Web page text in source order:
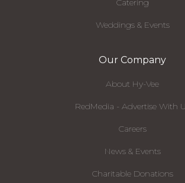
Catering
Weddings & Events
Our Company
About Hy-Vee
RedMedia - Advertise With
Careers
News & Events
Charitable Donations